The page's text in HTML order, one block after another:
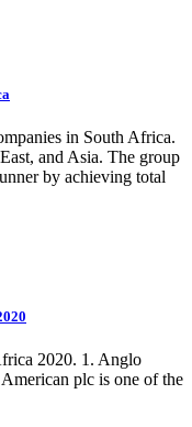
in South Africa.
and Asia. The group
by achieving total
2020. 1. Anglo
plc is one of the